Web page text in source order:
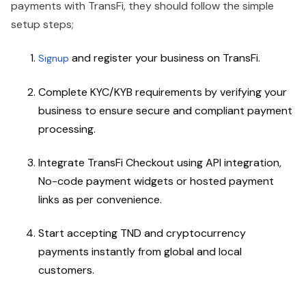
payments with TransFi, they should follow the simple
setup steps;
Signup and register your business on TransFi.
Complete KYC/KYB requirements by verifying your
business to ensure secure and compliant payment
processing.
Integrate TransFi Checkout using API integration,
No-code payment widgets or hosted payment
links as per convenience.
Start accepting TND and cryptocurrency
payments instantly from global and local
customers.